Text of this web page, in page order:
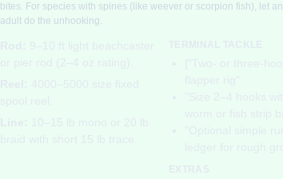
bites. For species with spines (like weever or scorpion fish), let an
adult do the unhooking.